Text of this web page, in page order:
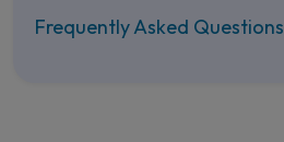
Frequently Asked Questions